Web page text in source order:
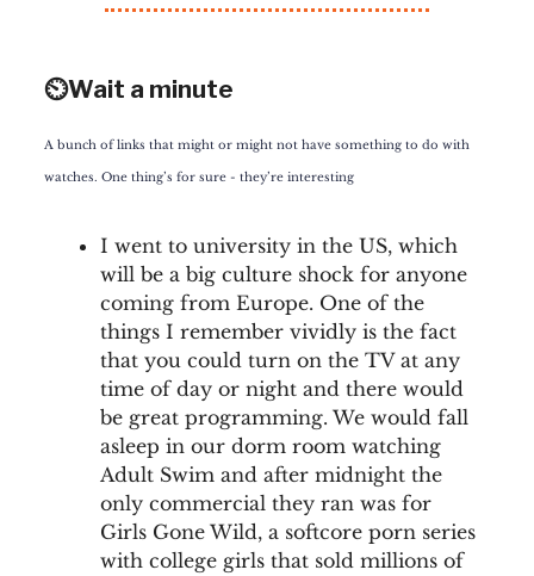
⏲️Wait a minute
A bunch of links that might or might not have something to do with
watches. One thing’s for sure - they’re interesting
I went to university in the US, which
will be a big culture shock for anyone
coming from Europe. One of the
things I remember vividly is the fact
that you could turn on the TV at any
time of day or night and there would
be great programming. We would fall
asleep in our dorm room watching
Adult Swim and after midnight the
only commercial they ran was for
Girls Gone Wild, a softcore porn series
with college girls that sold millions of